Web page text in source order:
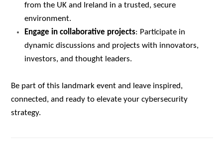
from the UK and Ireland in a trusted, secure
environment.
Engage in collaborative projects: Participate in
dynamic discussions and projects with innovators,
investors, and thought leaders.
Be part of this landmark event and leave inspired,
connected, and ready to elevate your cybersecurity
strategy.